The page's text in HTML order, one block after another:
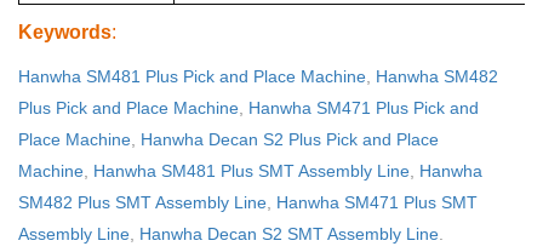
Keywords:
Hanwha SM481 Plus Pick and Place Machine Hanwha SM482
Plus Pick and Place Machine Hanwha SM471 Plus Pick and
Place Machine Hanwha Decan S2 Plus Pick and Place
Machine Hanwha SM481 Plus SMT Assembly Line Hanwha
SM482 Plus SMT Assembly Line Hanwha SM471 Plus SMT
Assembly Line Hanwha Decan S2 SMT Assembly Line